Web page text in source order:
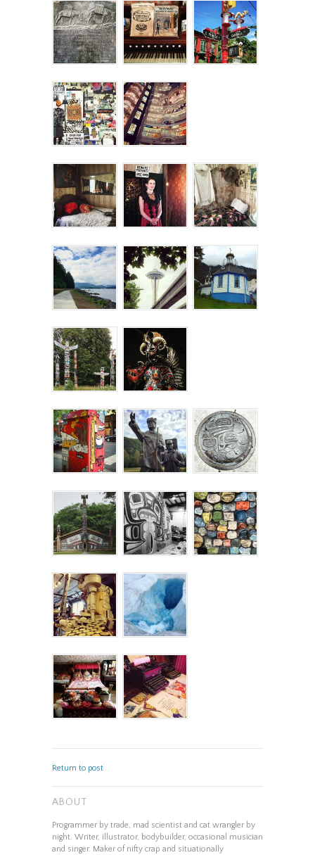
Return to post
ABOUT
Programmer by trade, mad scientist and cat wrangler by
night. Writer, illustrator, bodybuilder, occasional musician
and singer. Maker of nifty crap and situationally